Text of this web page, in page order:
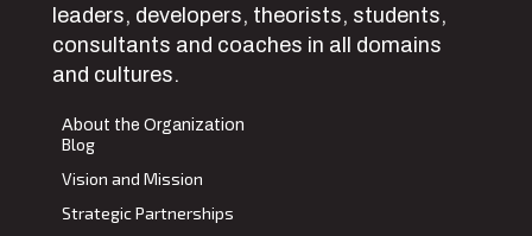
leaders, developers, theorists, students,
consultants and coaches in all domains
and cultures.
About the Organization
Blog
Vision and Mission
Strategic Partnerships